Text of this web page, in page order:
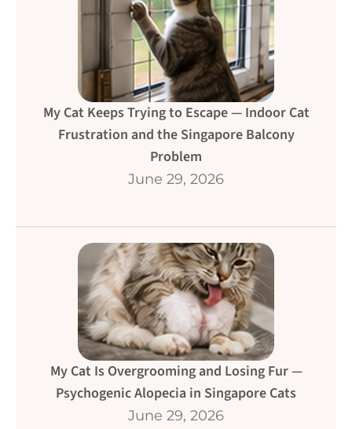
My Cat Keeps Trying to Escape — Indoor Cat
Frustration and the Singapore Balcony
Problem
June 29, 2026
My Cat Is Overgrooming and Losing Fur —
Psychogenic Alopecia in Singapore Cats
June 29, 2026